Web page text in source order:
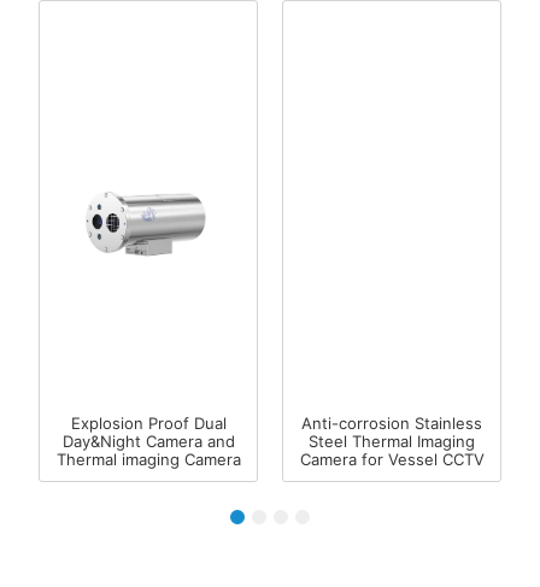
Explosion Proof Dual
Day&Night Camera and
Thermal imaging Camera
Anti-corrosion Stainless
Steel Thermal Imaging
Camera for Vessel CCTV
4